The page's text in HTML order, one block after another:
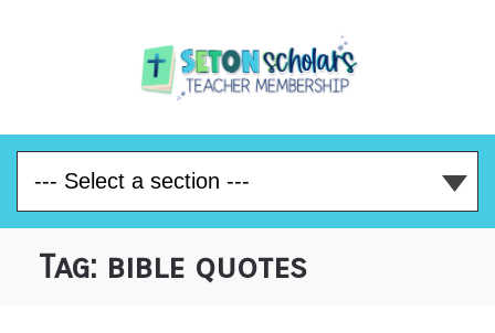
Tag: bible quotes